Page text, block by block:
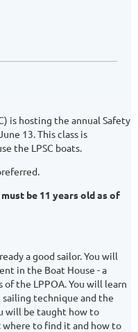
is hosting the annual Safety
13. This class is
the LPSC boats.
be 11 years old as of
a good sailor. You will
in the Boat House - a
the LPPOA. You will learn
sailing technique and the
will be taught how to
where to find it and how to